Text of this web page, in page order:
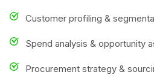
Customer profiling &
Spend analysis & opportunity
Procurement strategy &